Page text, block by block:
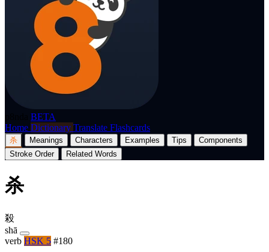
BETA
Home Dictionary Translate Flashcards
杀 Meanings Characters Examples Tips
Components
Stroke Order
Related Words
杀
殺
shā
verb HSK 5 #180